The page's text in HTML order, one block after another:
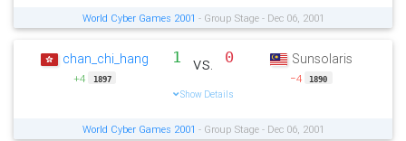
World Cyber Games 2001 - Group Stage - Dec 06, 2001
chan_chi_hang
+4 1897
1 vs. 0
Show Details
Sunsolaris
−4 1890
World Cyber Games 2001 - Group Stage - Dec 06, 2001